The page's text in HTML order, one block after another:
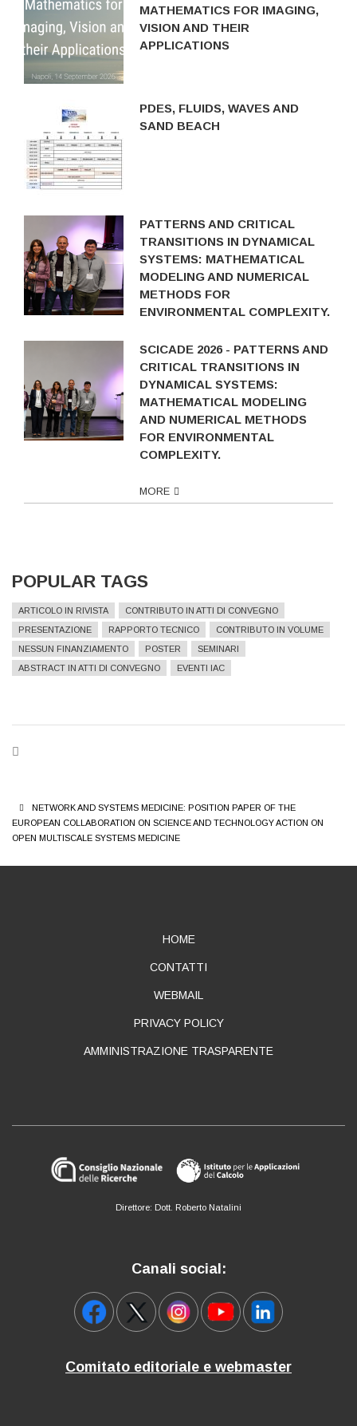
MATHEMATICS FOR IMAGING,
VISION AND THEIR
APPLICATIONS
PDES, FLUIDS, WAVES AND
SAND BEACH
PATTERNS AND CRITICAL
TRANSITIONS IN DYNAMICAL
SYSTEMS: MATHEMATICAL
MODELING AND NUMERICAL
METHODS FOR
ENVIRONMENTAL COMPLEXITY.
SCICADE 2026 - PATTERNS AND
CRITICAL TRANSITIONS IN
DYNAMICAL SYSTEMS:
MATHEMATICAL MODELING
AND NUMERICAL METHODS
FOR ENVIRONMENTAL
COMPLEXITY.
MORE
POPULAR TAGS
ARTICOLO IN RIVISTA
CONTRIBUTO IN ATTI DI CONVEGNO
PRESENTAZIONE
RAPPORTO TECNICO
CONTRIBUTO IN VOLUME
NESSUN FINANZIAMENTO
POSTER
SEMINARI
ABSTRACT IN ATTI DI CONVEGNO
EVENTI IAC
BREADCRUMB
NETWORK AND SYSTEMS MEDICINE: POSITION PAPER OF THE
EUROPEAN COLLABORATION ON SCIENCE AND TECHNOLOGY ACTION ON
OPEN MULTISCALE SYSTEMS MEDICINE
HOME
CONTATTI
WEBMAIL
PRIVACY POLICY
AMMINISTRAZIONE TRASPARENTE
Direttore: Dott. Roberto Natalini
Canali social:
Comitato editoriale e webmaster